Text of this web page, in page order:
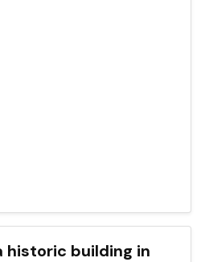
historic building in